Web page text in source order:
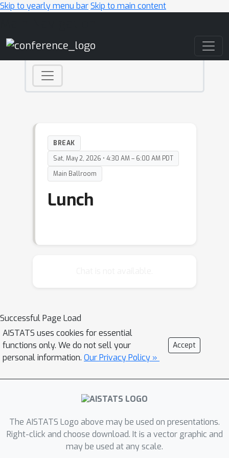
Skip to yearly menu barSkip to main content
BREAK
Sat, May 2, 2026 • 4:30 AM – 6:00 AM PDT
Main Ballroom
Lunch
Successful Page Load
AISTATS uses cookies for essential
functions only. We do not sell your
personal information. Our Privacy Policy »
Accept
The AISTATS Logo above may be used on presentations.
Right-click and choose download. It is a vector graphic and
may be used at any scale.